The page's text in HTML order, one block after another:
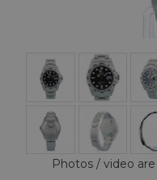
Photos / video